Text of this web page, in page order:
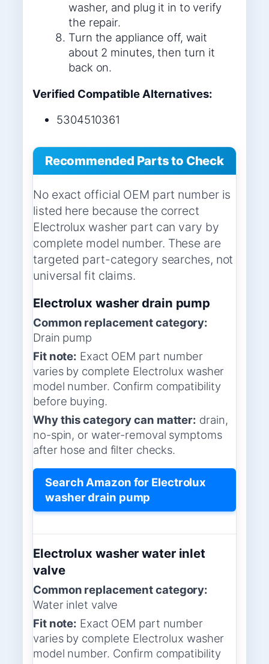
washer, and plug it in to verify
the repair.
Turn the appliance off, wait
about 2 minutes, then turn it
back on.
Verified Compatible Alternatives:
5304510361
Recommended Parts to Check
No exact official OEM part number is
listed here because the correct
Electrolux washer part can vary by
complete model number. These are
targeted part-category searches, not
universal fit claims.
Electrolux washer drain pump
Common replacement category:
Drain pump
Fit note: Exact OEM part number
varies by complete Electrolux washer
model number. Confirm compatibility
before buying.
Why this category can matter: drain,
no-spin, or water-removal symptoms
after hose and filter checks.
Search Amazon for Electrolux
washer drain pump
Electrolux washer water inlet
valve
Common replacement category:
Water inlet valve
Fit note: Exact OEM part number
varies by complete Electrolux washer
model number. Confirm compatibility